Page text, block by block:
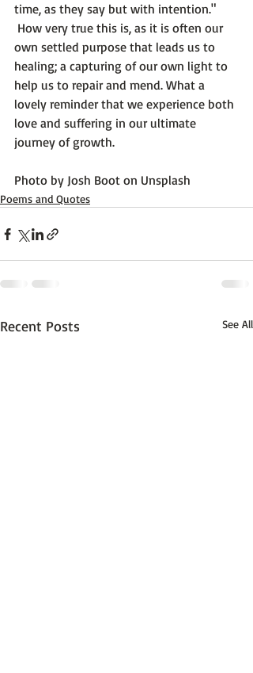
time, as they say but with intention."
own settled purpose that leads us to
healing; a capturing of our own light to
help us to repair and mend. What a
lovely reminder that we experience both
love and suffering in our ultimate
journey of growth.
Photo by Josh Boot on Unsplash
Poems and Quotes
Recent Posts See All